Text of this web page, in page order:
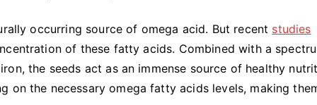
occurring source of omega acid. But recent studies
of these fatty acids. Combined with a
the seeds act as an immense source of healthy
on the necessary omega fatty acids levels, making